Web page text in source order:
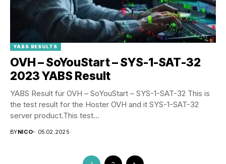
YABS RESULTS
OVH – SoYouStart – SYS-1-SAT-32
2023 YABS Result
YABS Result für OVH – SoYouStart – SYS-1-SAT-32 This is
the test result for the Hoster OVH and it SYS-1-SAT-32
server product.This test...
BYNICO 05.02.2025